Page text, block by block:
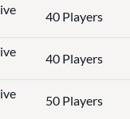
40 Players
40 Players
50 Players